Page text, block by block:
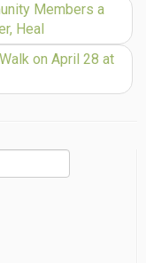
Members a
Heal
on April 28 at